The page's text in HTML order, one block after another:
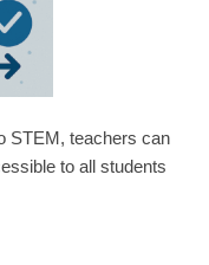
STEM, teachers can
to all students